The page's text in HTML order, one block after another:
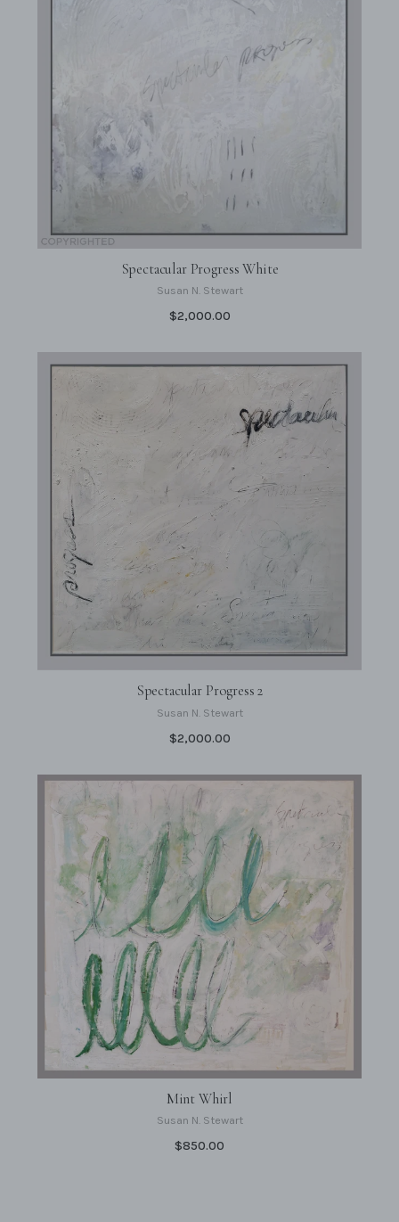
Spectacular Progress White
Susan N. Stewart
$2,000.00
Spectacular Progress 2
Susan N. Stewart
$2,000.00
Mint Whirl
Susan N. Stewart
$850.00